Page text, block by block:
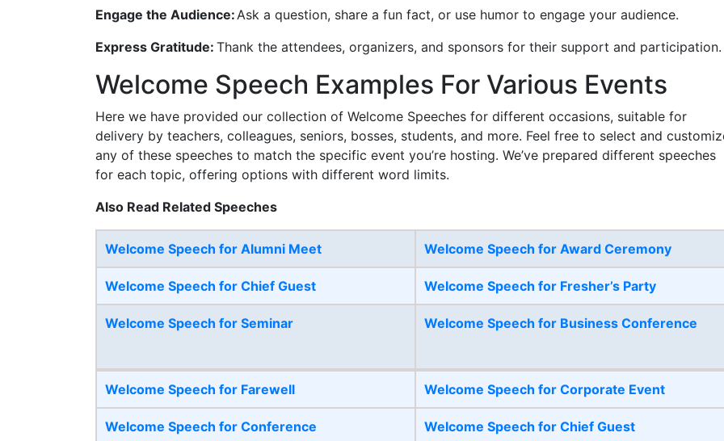
Engage the Audience:Ask a question, share a fun fact, or use humor to engage your audience.
Express Gratitude: Thank the attendees, organizers, and sponsors for their support and participation.
Welcome Speech Examples For Various Events
Here we have provided our collection of Welcome Speeches for different occasions, suitable for
delivery by teachers, colleagues, seniors, bosses, students, and more. Feel free to select and
any of these speeches to match the specific event you’re hosting. We’ve prepared different speeches
for each topic, offering options with different word limits.
Also Read Related Speeches
Welcome Speech for Alumni Meet Welcome Speech for Award Ceremony
Welcome Speech for Chief Guest Welcome Speech for Fresher’s Party
Welcome Speech for Seminar Welcome Speech for Business Conference
Welcome Speech for Farewell Welcome Speech for Corporate Event
Welcome Speech for Conference Welcome Speech for Chief Guest